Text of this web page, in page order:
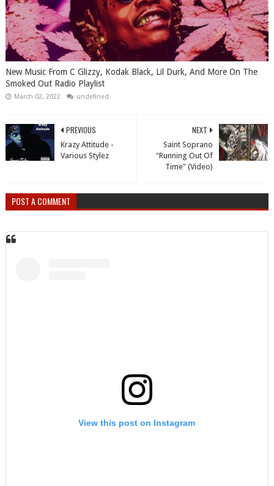
New Music From C Glizzy, Kodak Black, Lil Durk, And More On The
Smoked Out Radio Playlist
March 02, 2022 undefined
NEXT
Saint Soprano
"Running Out Of
Time" (Video)
PREVIOUS
Krazy Attitude -
Various Stylez
POST A COMMENT
View this post on Instagram